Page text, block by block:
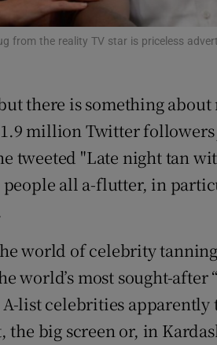
Offbeat
Sponsored
Competitions
Weather Forecast
from the reality TV star is priceless
there is something
million Twitter
tweeted "Late night tan
people all a-flutter, in
world of celebrity
world’s most sought-after
list celebrities
big screen or, in